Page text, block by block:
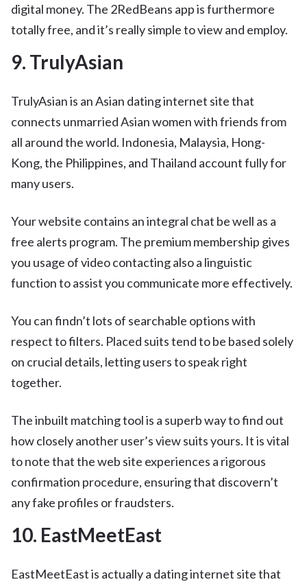
digital money. The 2RedBeans app is furthermore
totally free, and it’s really simple to view and employ.
9. TrulyAsian
TrulyAsian is an Asian dating internet site that
connects unmarried Asian women with friends from
all around the world. Indonesia, Malaysia, Hong-
Kong, the Philippines, and Thailand account fully for
many users.
Your website contains an integral chat be well as a
free alerts program. The premium membership gives
you usage of video contacting also a linguistic
function to assist you communicate more effectively.
You can findn’t lots of searchable options with
respect to filters. Placed suits tend to be based solely
on crucial details, letting users to speak right
together.
The inbuilt matching tool is a superb way to find out
how closely another user’s view suits yours. It is vital
to note that the web site experiences a rigorous
confirmation procedure, ensuring that discovern’t
any fake profiles or fraudsters.
10. EastMeetEast
EastMeetEast is actually a dating internet site that